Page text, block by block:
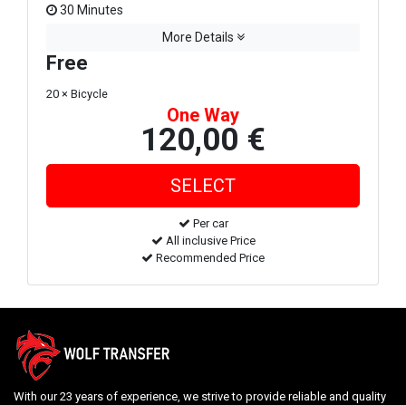
30 Minutes
More Details
Free
20 × Bicycle
One Way
120,00 €
Per car
All inclusive Price
Recommended Price
With our 23 years of experience, we strive to provide reliable and quality